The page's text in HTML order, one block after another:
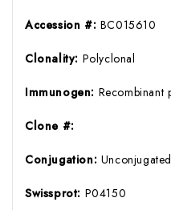
Accession #: BC015610
Clonality: Polyclonal
Immunogen: Recombinant
Clone #:
Conjugation: Unconjugated
Swissprot: P04150